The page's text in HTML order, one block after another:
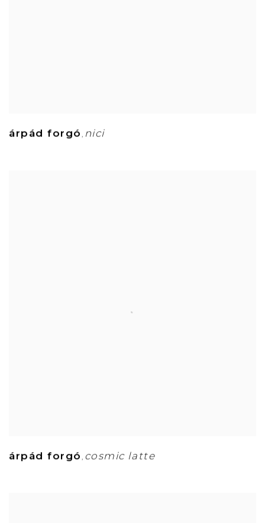
árpád forgó , nici
árpád forgó , cosmic latte